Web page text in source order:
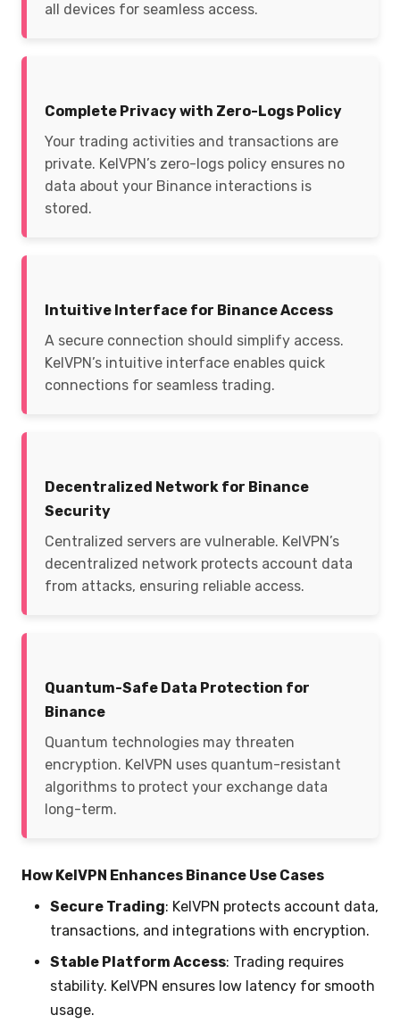
all devices for seamless access.
Complete Privacy with Zero-Logs Policy
Your trading activities and transactions are
private. KelVPN’s zero-logs policy ensures no
data about your Binance interactions is
stored.
Intuitive Interface for Binance Access
A secure connection should simplify access.
KelVPN’s intuitive interface enables quick
connections for seamless trading.
Decentralized Network for Binance
Security
Centralized servers are vulnerable. KelVPN’s
decentralized network protects account data
from attacks, ensuring reliable access.
Quantum-Safe Data Protection for
Binance
Quantum technologies may threaten
encryption. KelVPN uses quantum-resistant
algorithms to protect your exchange data
long-term.
How KelVPN Enhances Binance Use Cases
Secure Trading: KelVPN protects account data,
transactions, and integrations with encryption.
Stable Platform Access: Trading requires
stability. KelVPN ensures low latency for smooth
usage.